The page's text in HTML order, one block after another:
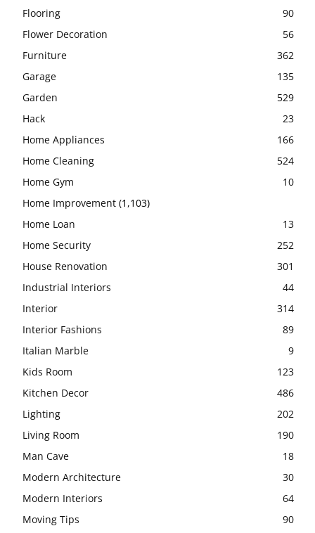
Flooring
90
Flower Decoration
56
Furniture
362
Garage
135
Garden
529
Hack
23
Home Appliances
166
Home Cleaning
524
Home Gym
10
Home Improvement (1,103)
Home Loan
13
Home Security
252
House Renovation
301
Industrial Interiors
44
Interior
314
Interior Fashions
89
Italian Marble
9
Kids Room
123
Kitchen Decor
486
Lighting
202
Living Room
190
Man Cave
18
Modern Architecture
30
Modern Interiors
64
Moving Tips
90